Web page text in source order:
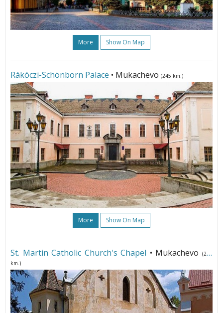
More Show On Map
Rákóczi-Schönborn Palace • Mukachevo (245 km.)
More Show On Map
St. Martin Catholic Church's Chapel • Mukachevo(243
km.)